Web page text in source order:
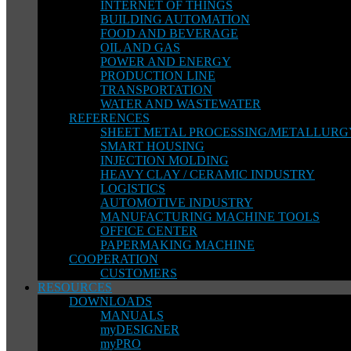
INTERNET OF THINGS
BUILDING AUTOMATION
FOOD AND BEVERAGE
OIL AND GAS
POWER AND ENERGY
PRODUCTION LINE
TRANSPORTATION
WATER AND WASTEWATER
REFERENCES
SHEET METAL PROCESSING/
SMART HOUSING
INJECTION MOLDING
HEAVY CLAY / CERAMIC INDUSTRY
LOGISTICS
AUTOMOTIVE INDUSTRY
MANUFACTURING MACHINE TOOLS
OFFICE CENTER
PAPERMAKING MACHINE
COOPERATION
CUSTOMERS
RESOURCES
DOWNLOADS
MANUALS
myDESIGNER
myPRO